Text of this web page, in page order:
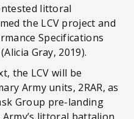
littoral
the LCV project and
Specifications
Gray, 2019).
the LCV will be
Army units, 2RAR, as
Group pre-landing